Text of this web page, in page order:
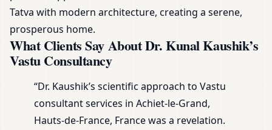
Tatva with modern architecture, creating a serene,
prosperous home.
What Clients Say About Dr. Kunal Kaushik’s
Vastu Consultancy
“Dr. Kaushik’s scientific approach to Vastu
consultant services in Achiet-le-Grand,
Hauts-de-France, France was a revelation.